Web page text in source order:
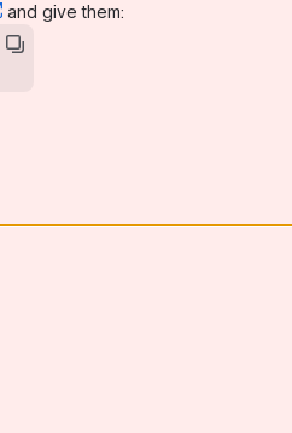
, (opens new window)
and give them: